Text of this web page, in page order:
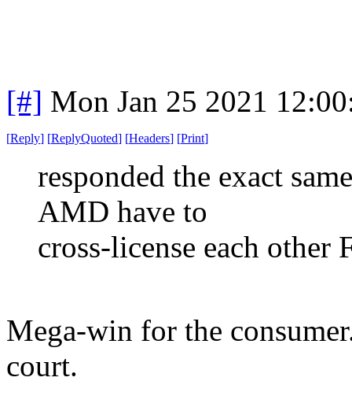
[#] Mon Jan 25 2021
[Reply] [ReplyQuoted] [Headers] [Print]
responded the exact
AMD have to
cross-license each other
Mega-win for the
court.